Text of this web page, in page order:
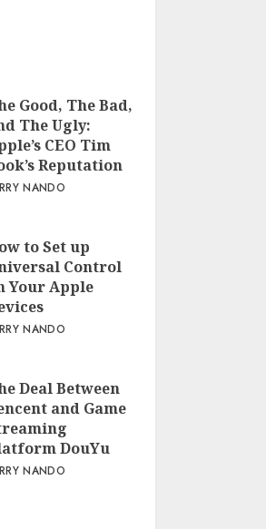
Good, The Bad,
The Ugly:
CEO Tim
Reputation
NANDO
to Set up
Control
Your Apple
NANDO
Deal Between
and Game
DouYu
NANDO